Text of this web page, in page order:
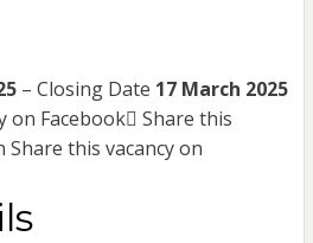
– Closing Date 17 March 2025
on Facebook
Share this
Share this vacancy on